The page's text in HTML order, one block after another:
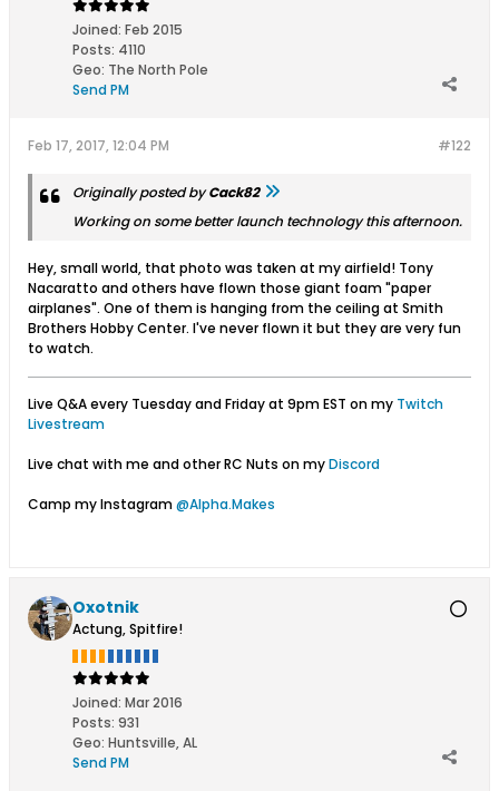
Joined: Feb 2015
Posts: 4110
Geo: The North Pole
Send PM
#122
Feb 17, 2017, 12:04 PM
Originally posted byCack82
Working on some better launch technology this afternoon.
Hey, small world, that photo was taken at my airfield! Tony
Nacaratto and others have flown those giant foam "paper
airplanes". One of them is hanging from the ceiling at Smith
Brothers Hobby Center. I've never flown it but they are very fun
to watch.
Live Q&A every Tuesday and Friday at 9pm EST on my Twitch
Livestream
Live chat with me and other RC Nuts on myDiscord
Camp my Instagram@Alpha.Makes
Oxotnik
Actung, Spitfire!
Joined: Mar 2016
Posts: 931
Geo: Huntsville, AL
Send PM